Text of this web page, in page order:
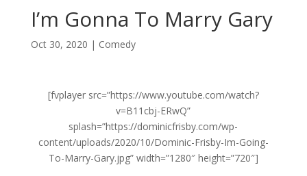
I’m Gonna To Marry Gary
Oct 30, 2020 | Comedy
[fvplayer src=”https://www.youtube.com/watch?
v=B11cbj-ERwQ”
splash=”https://dominicfrisby.com/wp-
content/uploads/2020/10/Dominic-Frisby-Im-Going-
To-Marry-Gary.jpg” width=”1280″ height=”720″]